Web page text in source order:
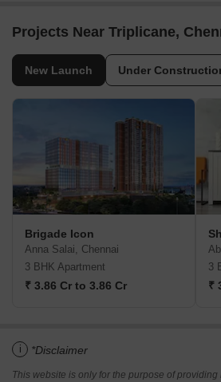
Projects Near Triplicane,
New Launch Under
Brigade Icon
Anna Salai, Chennai
3 BHK Apartment
₹ 3.86 Cr to 3.86 Cr
3
₹
i *Disclaimer
This website is only for the purpose of